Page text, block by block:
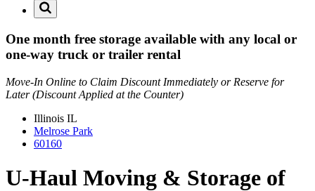
One month free storage available with any local or
one-way truck or trailer rental
Move-In Online to Claim Discount Immediately or Reserve for
Later (Discount Applied at the Counter)
Illinois IL
Melrose Park
60160
U-Haul Moving & Storage of